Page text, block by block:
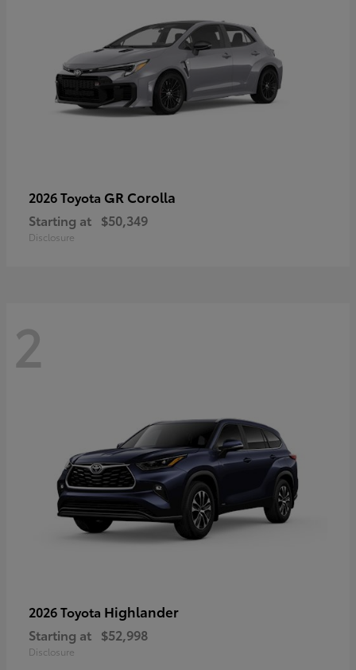
2026 Toyota GR Corolla
Starting at $50,349
Disclosure
2
2026 Toyota Highlander
Starting at $52,998
Disclosure